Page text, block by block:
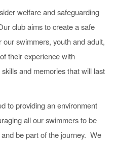
welfare and safeguarding
club aims to create a safe
swimmers, youth and adult,
their experience with
and memories that will last
to providing an environment
all our swimmers to be
be part of the journey. We